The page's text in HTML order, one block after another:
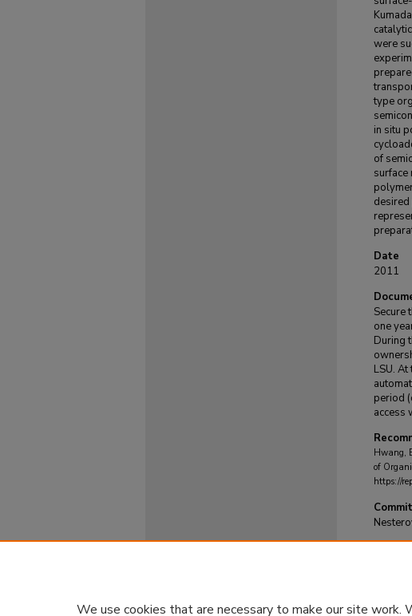
were
type
in situ
of
Date
2011
Secure
one
During
LSU.
period
access
Hwang,
of
https://
We use cookies that are necessary to make our site work.